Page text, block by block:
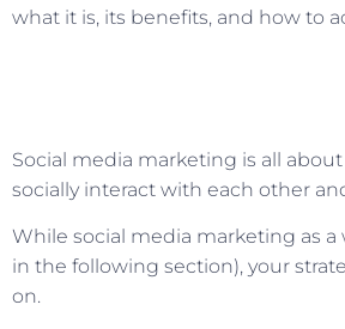
what it is, its benefits, and how to
Social media marketing is all
socially interact with each other
While social media marketing as a
in the following section), your
on.